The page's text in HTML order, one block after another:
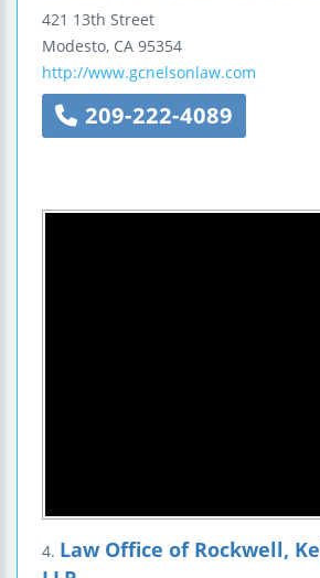
421 13th Street
Modesto, CA 95354
http://www.gcnelsonlaw.com
209-222-4089
4. Law Office of Rockwell,